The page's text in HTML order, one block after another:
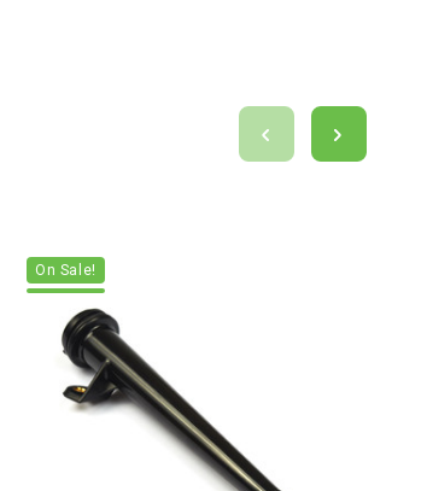
On Sale!